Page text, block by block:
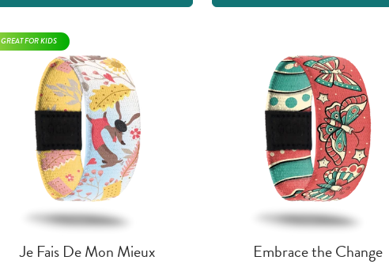
Je Fais De Mon Mieux
GREAT FOR KIDS
Embrace the Change